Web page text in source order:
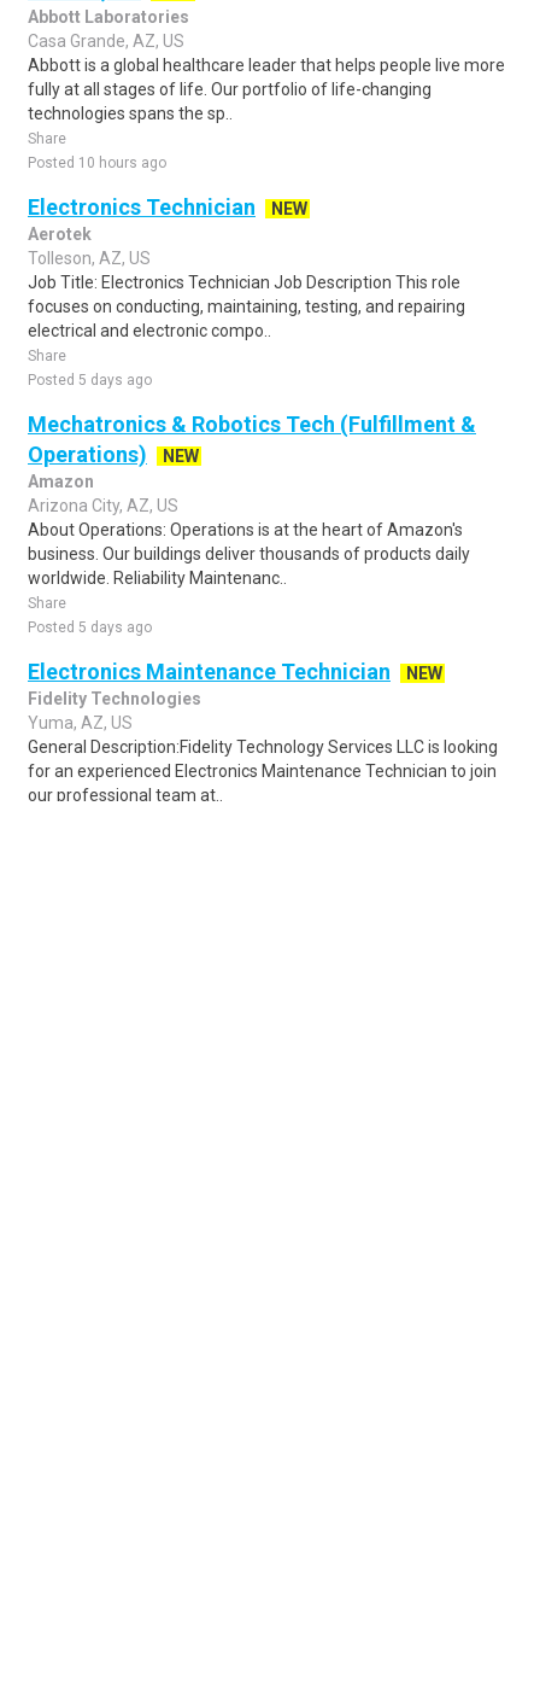
Abbott Laboratories
Casa Grande, AZ, US
Abbott is a global healthcare leader that helps people live more
fully at all stages of life. Our portfolio of life-changing
technologies spans the sp..
Share
Posted 10 hours ago
Electronics Technician
NEW
Aerotek
Tolleson, AZ, US
Job Title: Electronics Technician Job Description This role
focuses on conducting, maintaining, testing, and repairing
electrical and electronic compo..
Share
Posted 5 days ago
Mechatronics & Robotics Tech (Fulfillment &
Operations)
NEW
Amazon
Arizona City, AZ, US
About Operations: Operations is at the heart of Amazon's
business. Our buildings deliver thousands of products daily
worldwide. Reliability Maintenanc..
Share
Posted 5 days ago
Electronics Maintenance Technician
NEW
Fidelity Technologies
Yuma, AZ, US
General Description:Fidelity Technology Services LLC is looking
for an experienced Electronics Maintenance Technician to join
our professional team at..